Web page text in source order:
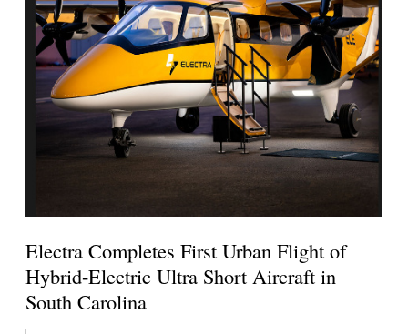
Electra Completes First Urban Flight of
Hybrid-Electric Ultra Short Aircraft in
South Carolina